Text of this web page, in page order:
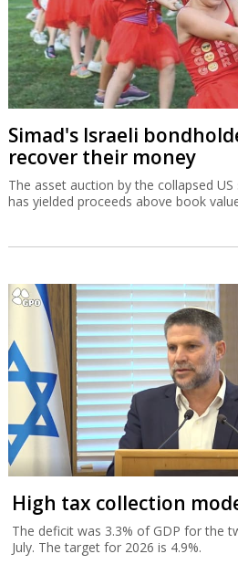
Simad's Israeli
recover their money
The asset auction by the collapsed
has yielded proceeds above book
High tax collection
The deficit was 3.3% of GDP for the
July. The target for 2026 is 4.9%.